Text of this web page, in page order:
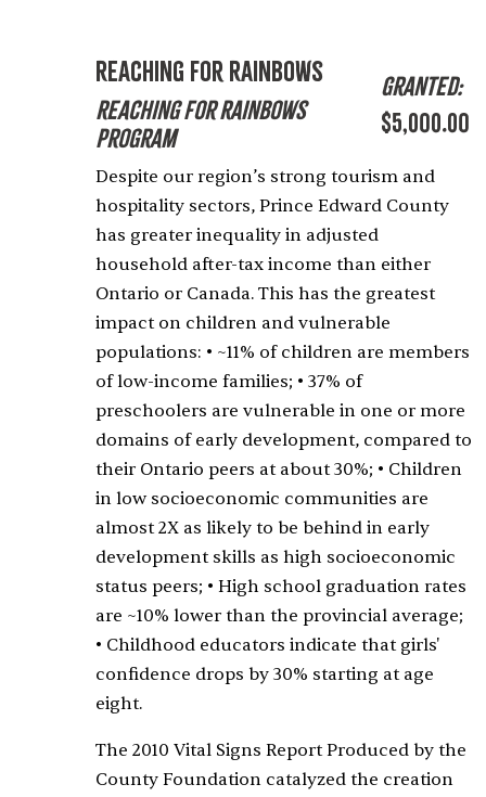
Reaching for Rainbows
Reaching for Rainbows
Program
Granted:
$5,000.00
Despite our region’s strong tourism and
hospitality sectors, Prince Edward County
has greater inequality in adjusted
household after-tax income than either
Ontario or Canada. This has the greatest
impact on children and vulnerable
populations: • ~11% of children are members
of low-income families; • 37% of
preschoolers are vulnerable in one or more
domains of early development, compared to
their Ontario peers at about 30%; • Children
in low socioeconomic communities are
almost 2X as likely to be behind in early
development skills as high socioeconomic
status peers; • High school graduation rates
are ~10% lower than the provincial average;
• Childhood educators indicate that girls'
confidence drops by 30% starting at age
eight.
The 2010 Vital Signs Report Produced by the
County Foundation catalyzed the creation